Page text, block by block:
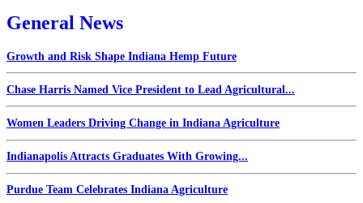
General News
Growth and Risk Shape Indiana Hemp Future
Chase Harris Named Vice President to Lead Agricultural...
Women Leaders Driving Change in Indiana Agriculture
Indianapolis Attracts Graduates With Growing...
Purdue Team Celebrates Indiana Agriculture